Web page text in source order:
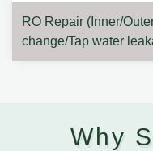
RO Repair (Inner/
change/Tap water
Why